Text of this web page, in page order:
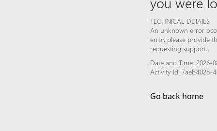
TECHNICAL DETAILS
An unknown error
error, please provide
requesting support.
Date and Time: 2026-
Activity Id: 7aeb4028-
Go back home